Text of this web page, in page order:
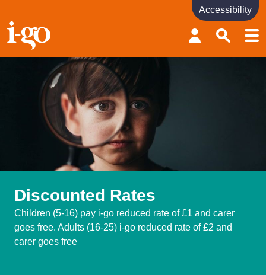
Accessibility links
Skip to content
Accessibility help
Accessibility
Discounted Rates
Children (5-16) pay i-go reduced rate of £1 and carer
goes free. Adults (16-25) i-go reduced rate of £2 and
carer goes free